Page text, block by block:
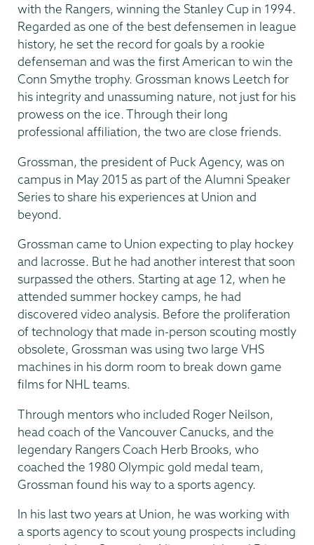
with the Rangers, winning the Stanley Cup in 1994.
Regarded as one of the best defensemen in league
history, he set the record for goals by a rookie
defenseman and was the first American to win the
Conn Smythe trophy. Grossman knows Leetch for
his integrity and unassuming nature, not just for his
prowess on the ice. Through their long
professional affiliation, the two are close friends.
Grossman, the president of Puck Agency, was on
campus in May 2015 as part of the Alumni Speaker
Series to share his experiences at Union and
beyond.
Grossman came to Union expecting to play hockey
and lacrosse. But he had another interest that soon
surpassed the others. Starting at age 12, when he
attended summer hockey camps, he had
discovered video analysis. Before the proliferation
of technology that made in-person scouting mostly
obsolete, Grossman was using two large VHS
machines in his dorm room to break down game
films for NHL teams.
Through mentors who included Roger Neilson,
head coach of the Vancouver Canucks, and the
legendary Rangers Coach Herb Brooks, who
coached the 1980 Olympic gold medal team,
Grossman found his way to a sports agency.
In his last two years at Union, he was working with
a sports agency to scout young prospects including